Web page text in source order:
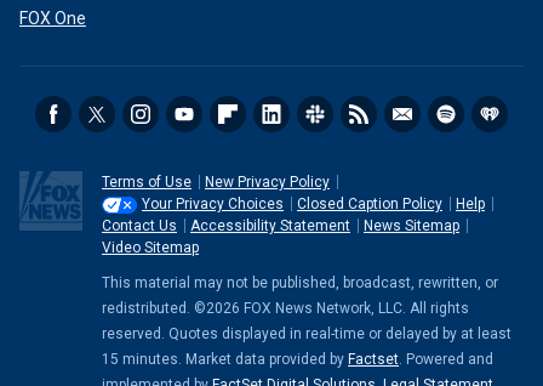
FOX One
Terms of Use
New Privacy Policy
Your Privacy Choices
Closed Caption Policy
Help
Contact Us
Accessibility Statement
News Sitemap
Video Sitemap
This material may not be published, broadcast, rewritten, or
redistributed. ©2026 FOX News Network, LLC. All rights
reserved. Quotes displayed in real-time or delayed by at least
15 minutes. Market data provided by Factset. Powered and